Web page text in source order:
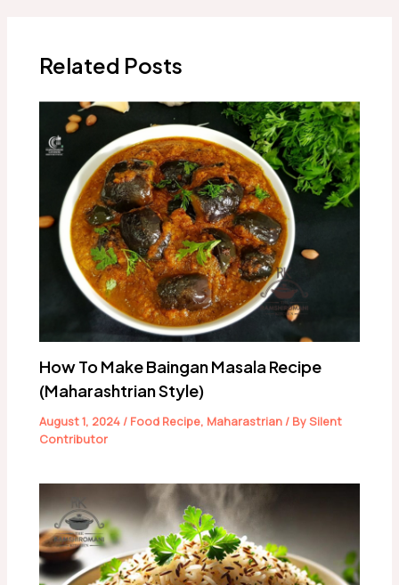
Related Posts
How To Make Baingan Masala Recipe
(Maharashtrian Style)
August 1, 2024/ Food Recipe, Maharastrian/ BySilent
Contributor